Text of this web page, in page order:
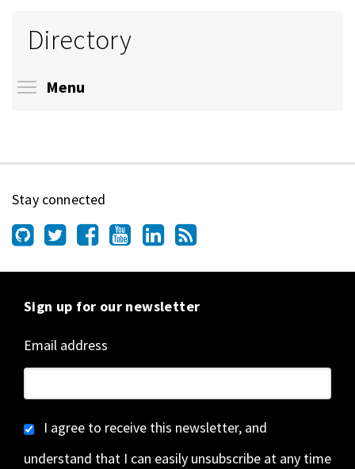
Directory
Menu
Stay connected
Sign up for our newsletter
Email address
I agree to receive this newsletter, and
understand that I can easily unsubscribe at any time